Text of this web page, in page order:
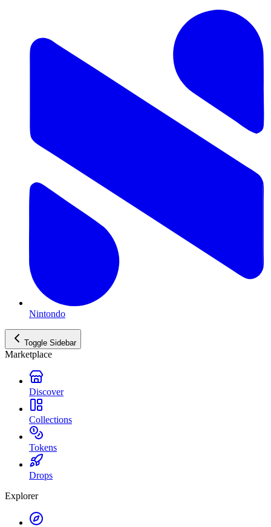
Nintondo
Toggle Sidebar
Marketplace
Discover
Collections
Tokens
Drops
Explorer